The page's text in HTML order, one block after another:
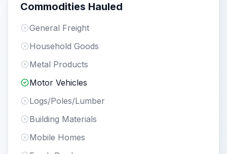
Commodities Hauled
General Freight
Household Goods
Metal Products
Motor Vehicles
Logs/Poles/Lumber
Building Materials
Mobile Homes